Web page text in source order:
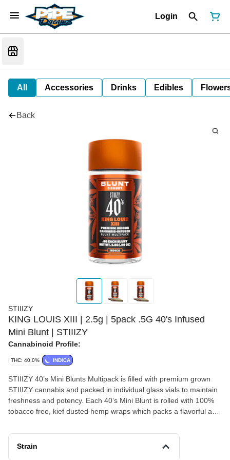
Login
All Accessories Drinks Edibles
Back
STIIIZY
KING LOUIS XIII | 2.5g | 5pack .5G 40's Infused
Mini Blunt | STIIIZY
Cannabinoid Profile:
THC: 40.0% INDICA
STIIIZY 40’s Mini Blunts Multipack is filled with premium grown
STIIIZY cannabis and packed in individual glass vials to maintain
freshness and potency. Each 40’s Mini Blunt is rolled with 100%
tobacco free, kief dusted hemp wraps which packs a flavorful and
glass tips have been perfected to provide an amazing and
consistent burn every time. The STIIIZY 40’s Mini Blunts
Strain